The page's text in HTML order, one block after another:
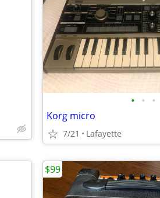
• • •
Korg micro
7/21 Lafayette
$99